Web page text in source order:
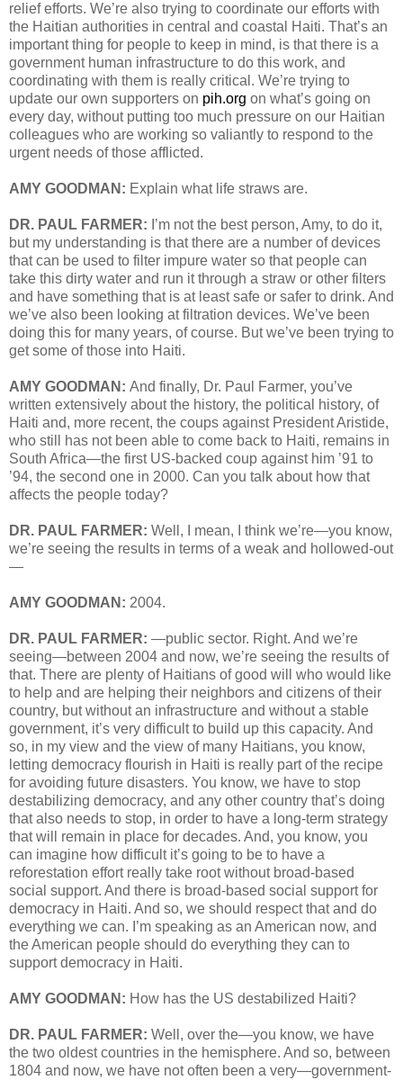
relief efforts. We’re also trying to coordinate our efforts with
the Haitian authorities in central and coastal Haiti. That’s an
important thing for people to keep in mind, is that there is a
government human infrastructure to do this work, and
coordinating with them is really critical. We’re trying to
update our own supporters on pih.org on what’s going on
every day, without putting too much pressure on our Haitian
colleagues who are working so valiantly to respond to the
urgent needs of those afflicted.
AMY GOODMAN: Explain what life straws are.
DR. PAUL FARMER: I’m not the best person, Amy, to do it,
but my understanding is that there are a number of devices
that can be used to filter impure water so that people can
take this dirty water and run it through a straw or other filters
and have something that is at least safe or safer to drink. And
we’ve also been looking at filtration devices. We’ve been
doing this for many years, of course. But we’ve been trying to
get some of those into Haiti.
AMY GOODMAN: And finally, Dr. Paul Farmer, you’ve
written extensively about the history, the political history, of
Haiti and, more recent, the coups against President Aristide,
who still has not been able to come back to Haiti, remains in
South Africa—the first US-backed coup against him ’91 to
’94, the second one in 2000. Can you talk about how that
affects the people today?
DR. PAUL FARMER: Well, I mean, I think we’re—you know,
we’re seeing the results in terms of a weak and hollowed-out
—
AMY GOODMAN: 2004.
DR. PAUL FARMER: —public sector. Right. And we’re
seeing—between 2004 and now, we’re seeing the results of
that. There are plenty of Haitians of good will who would like
to help and are helping their neighbors and citizens of their
country, but without an infrastructure and without a stable
government, it’s very difficult to build up this capacity. And
so, in my view and the view of many Haitians, you know,
letting democracy flourish in Haiti is really part of the recipe
for avoiding future disasters. You know, we have to stop
destabilizing democracy, and any other country that’s doing
that also needs to stop, in order to have a long-term strategy
that will remain in place for decades. And, you know, you
can imagine how difficult it’s going to be to have a
reforestation effort really take root without broad-based
social support. And there is broad-based social support for
democracy in Haiti. And so, we should respect that and do
everything we can. I’m speaking as an American now, and
the American people should do everything they can to
support democracy in Haiti.
AMY GOODMAN: How has the US destabilized Haiti?
DR. PAUL FARMER: Well, over the—you know, we have
the two oldest countries in the hemisphere. And so, between
1804 and now, we have not often been a very—government-